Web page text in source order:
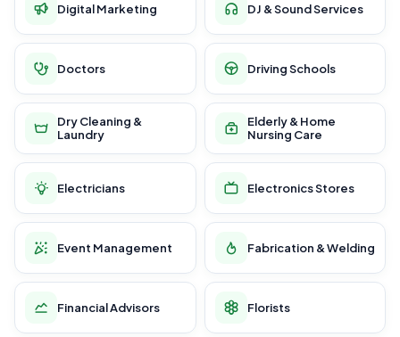
Digital Marketing DJ & Sound Services
Doctors Driving Schools
Dry Cleaning &
Laundry
Elderly & Home
Nursing Care
Electricians Electronics Stores
Event Management Fabrication & Welding
Financial Advisors Florists